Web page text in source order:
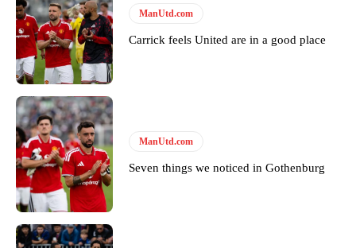
ManUtd.com
Carrick feels United are in a good place
ManUtd.com
Seven things we noticed in Gothenburg